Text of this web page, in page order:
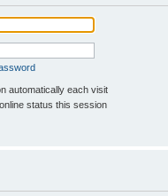
automatically each visit
status this session